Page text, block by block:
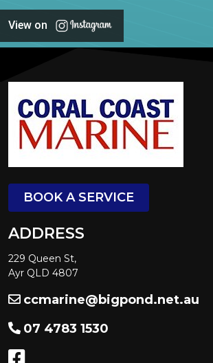
View on
BOOK A SERVICE
ADDRESS
229 Queen St,
Ayr QLD 4807
ccmarine@bigpond.net.au
07 4783 1530